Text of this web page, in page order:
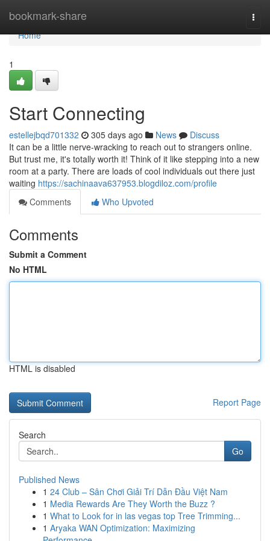
bookmark-share
Home
Home
1
Start Connecting
estellejbqd701332 305 days ago News
Discuss
It can be a little nerve-wracking to reach out to strangers online.
But trust me, it's totally worth it! Think of it like stepping into a new
room at a party. There are loads of cool individuals out there just
waiting https://sachinaava637953.blogdiloz.com/profile
Comments
Who Upvoted
Comments
Submit a Comment
No HTML
HTML is disabled
Report Page
Search
Go
Published News
1 24 Club – Sân Chơi Giải Trí Dẫn Đầu Việt Nam
1 Media Rewards Are They Worth the Buzz ?
1 What to Look for in las vegas top Tree Trimming...
1 Aryaka WAN Optimization: Maximizing